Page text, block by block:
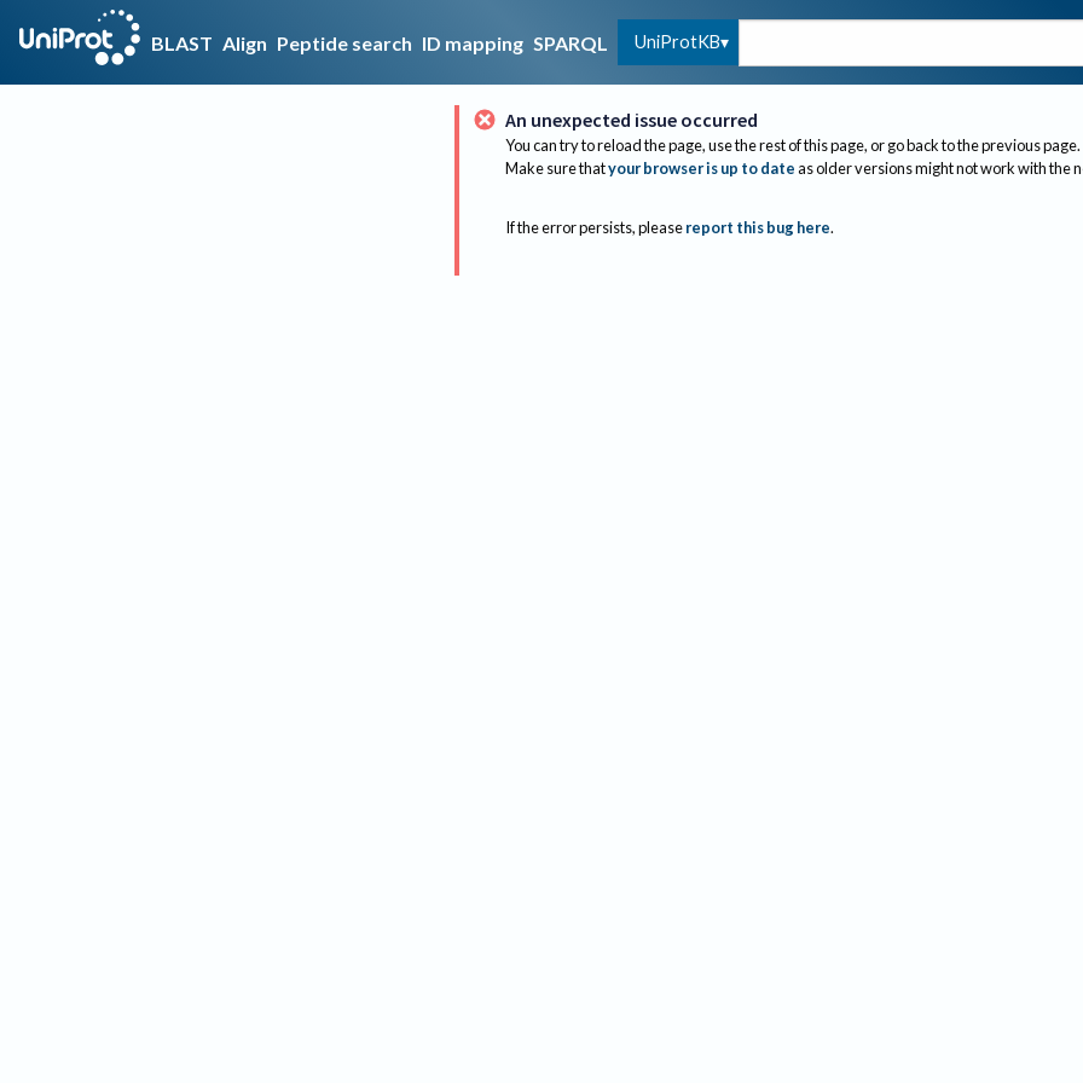
BLAST Align Peptide search ID mapping SPARQL UniProtKB
An unexpected issue occurred
You can try to reload the page, use the rest of this page, or go back to the previous page.
Make sure thatyour browser is up to dateas older versions might not work with the
If the error persists, please report this bug here.